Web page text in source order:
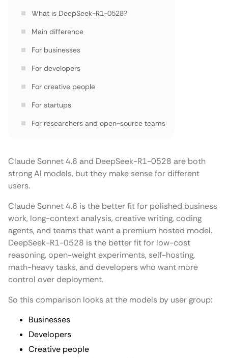
What is DeepSeek-R1-0528?
Main difference
For businesses
For developers
For creative people
For startups
For researchers and open-source teams
Coding and agent work
Long context
Safety and compliance
Where LLMAPI fits
What to test before choosing
Final recommendation
Claude Sonnet 4.6 and DeepSeek-R1-0528 are both
strong AI models, but they make sense for different
users.
Claude Sonnet 4.6 is the better fit for polished business
work, long-context analysis, creative writing, coding
agents, and teams that want a premium hosted model.
DeepSeek-R1-0528 is the better fit for low-cost
reasoning, open-weight experiments, self-hosting,
math-heavy tasks, and developers who want more
control over deployment.
So this comparison looks at the models by user group:
Businesses
Developers
Creative people